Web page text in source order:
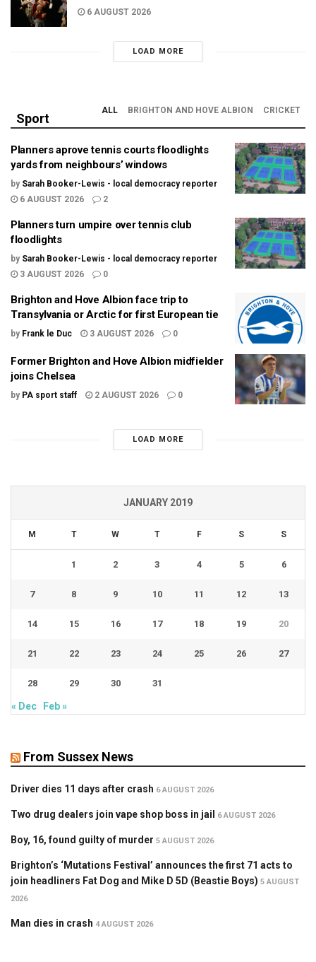
6 AUGUST 2026
LOAD MORE
Sport
ALL BRIGHTON AND HOVE ALBION CRICKET
Planners aprove tennis courts floodlights
yards from neighbours’ windows
by Sarah Booker-Lewis - local democracy reporter
6 AUGUST 2026
2
Planners turn umpire over tennis club
floodlights
by Sarah Booker-Lewis - local democracy reporter
3 AUGUST 2026
0
Brighton and Hove Albion face trip to
Transylvania or Arctic for first European tie
by Frank le Duc 3 AUGUST 2026 0
Former Brighton and Hove Albion midfielder
joins Chelsea
by PA sport staff 2 AUGUST 2026 0
LOAD MORE
JANUARY 2019
M T W T F S S
1 2 3 4 5 6
7 8 9 10 11 12 13
14 15 16 17 18 19 20
21 22 23 24 25 26 27
28 29 30 31
« Dec Feb »
From Sussex News
Driver dies 11 days after crash 6 AUGUST 2026
Two drug dealers join vape shop boss in jail 6 AUGUST 2026
Boy, 16, found guilty of murder 5 AUGUST 2026
Brighton’s ‘Mutations Festival’ announces the first 71 acts to
join headliners Fat Dog and Mike D 5D (Beastie Boys) 5 AUGUST
2026
Man dies in crash 4 AUGUST 2026